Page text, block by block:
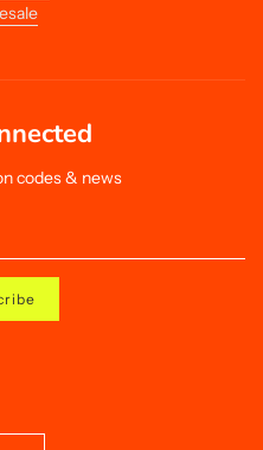
codes & news